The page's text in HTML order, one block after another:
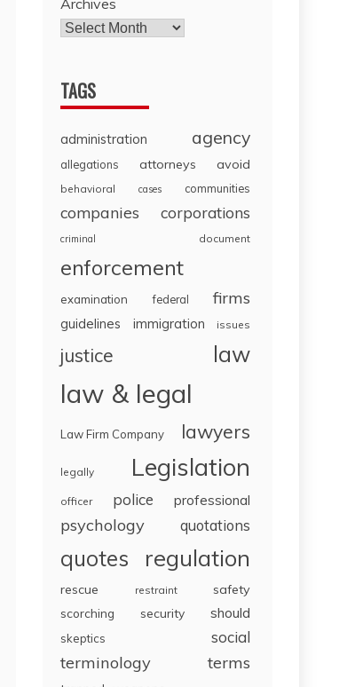
Archives
TAGS
administration agency
allegations attorneys avoid
behavioral cases communities
companies corporations
criminal document
enforcement
examination federal firms
guidelines immigration issues
justice law
law & legal
Law Firm Company lawyers
legally Legislation
officer police professional
psychology quotations
quotes regulation
rescue restraint safety
scorching security should
skeptics social
terminology terms